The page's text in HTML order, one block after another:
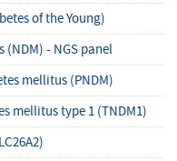
of the Young)
- NGS panel
mellitus (PNDM)
mellitus type 1 (TNDM1)